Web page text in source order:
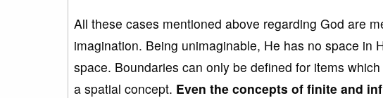
All these cases mentioned above regarding God are
imagination. Being unimaginable, He has no space in
space. Boundaries can only be defined for items
a spatial concept. Even the concepts of finite and